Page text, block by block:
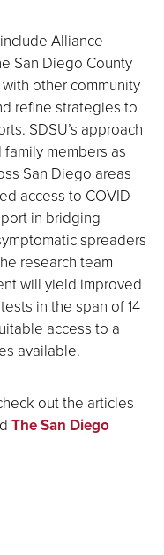
Alliance
San Diego County
other community
refine strategies to
SDSU’s approach
members as
San Diego areas
access to COVID-
in bridging
spreaders
research team
will yield improved
in the span of 14
access to a
available.
out the articles
The San Diego